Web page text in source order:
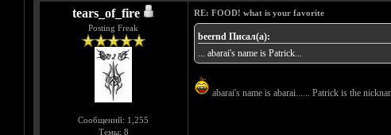
tears_of_fire
Posting Freak
Сообщений: 1,255
Темы: 8
RE: FOOD! what is your favorite
beernd Писал(а):
... abarai's name is Patrick...
abarai's name is abarai...... Patrick is the